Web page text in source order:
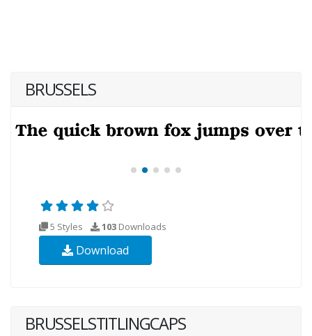
BRUSSELS
5 Styles 103 Downloads
Download
BRUSSELSTITLINGCAPS